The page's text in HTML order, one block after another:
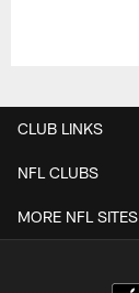
CLUB LINKS
NFL CLUBS
MORE NFL SITES